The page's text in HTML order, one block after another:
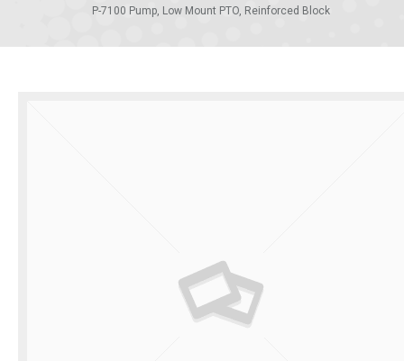
P-7100 Pump, Low Mount PTO, Reinforced Block